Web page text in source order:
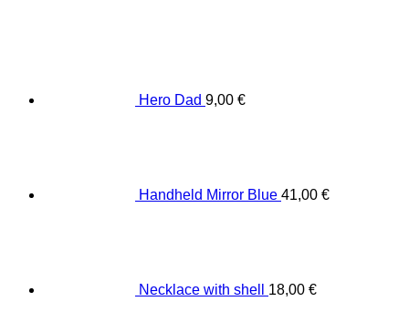
Hero Dad 9,00 €
Handheld Mirror Blue 41,00 €
Necklace with shell 18,00 €